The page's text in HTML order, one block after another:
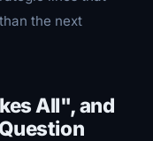
the next
All", and